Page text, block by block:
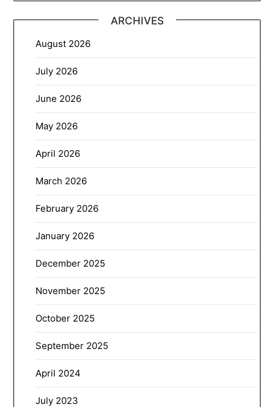
ARCHIVES
August 2026
July 2026
June 2026
May 2026
April 2026
March 2026
February 2026
January 2026
December 2025
November 2025
October 2025
September 2025
April 2024
July 2023